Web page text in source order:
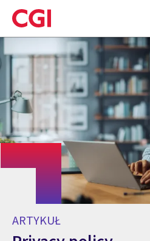
Skip
to
main
content
ARTYKUŁ